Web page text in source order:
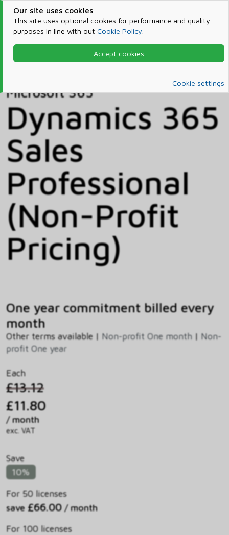
Our site uses cookies
This site uses optional cookies for performance and quality
purposes in line with out Cookie Policy
Accept cookies
Cookie settings
Products & Services
Microsoft 365
Microsoft 365
Dynamics 365
Sales
Professional
(Non-Profit
Pricing)
One year commitment billed every
month
Other terms available | Non-profit One month | Non-
profit One year
Each
£13.12
£11.80
/ month
exc. VAT
Save
10%
For 50 licenses
save £66.00 / month
For 100 licenses